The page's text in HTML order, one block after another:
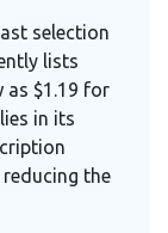
selection
lists
as $1.19 for
in its
the